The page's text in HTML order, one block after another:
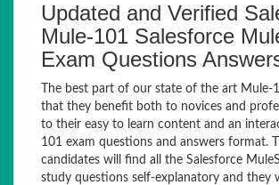
Updated and Verified
Mule-101 Salesforce
Exam Questions
The best part of our state of the art Mule-
that they benefit both to novices and
to their easy to learn content and an
101 exam questions and answers format.
candidates will find all the Salesforce
study questions self-explanatory and they